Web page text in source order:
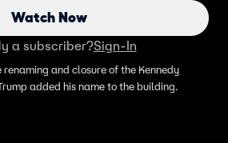
Watch Now
a subscriber?Sign-In
and closure of the Kennedy
added his name to the building.